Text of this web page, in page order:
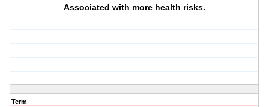
Associated with more health risks.
Term